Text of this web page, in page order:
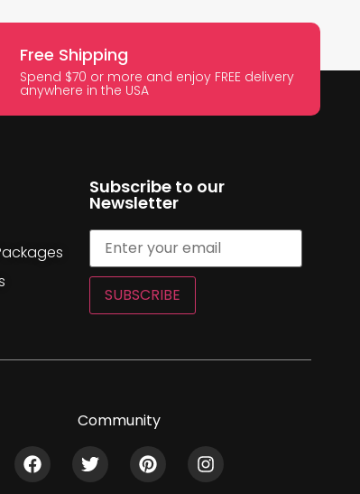
Free Shipping
Spend $70 or more and enjoy FREE delivery
anywhere in the USA
Subscribe to our
Newsletter
SUBSCRIBE
Community